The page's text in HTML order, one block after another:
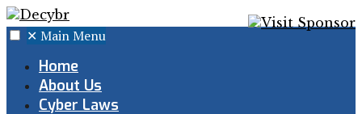
✕ Main Menu
Home
About Us
Cyber Laws